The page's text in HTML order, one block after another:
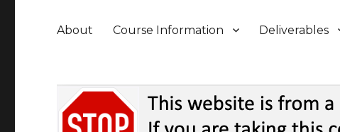
About Course Information Deliverables